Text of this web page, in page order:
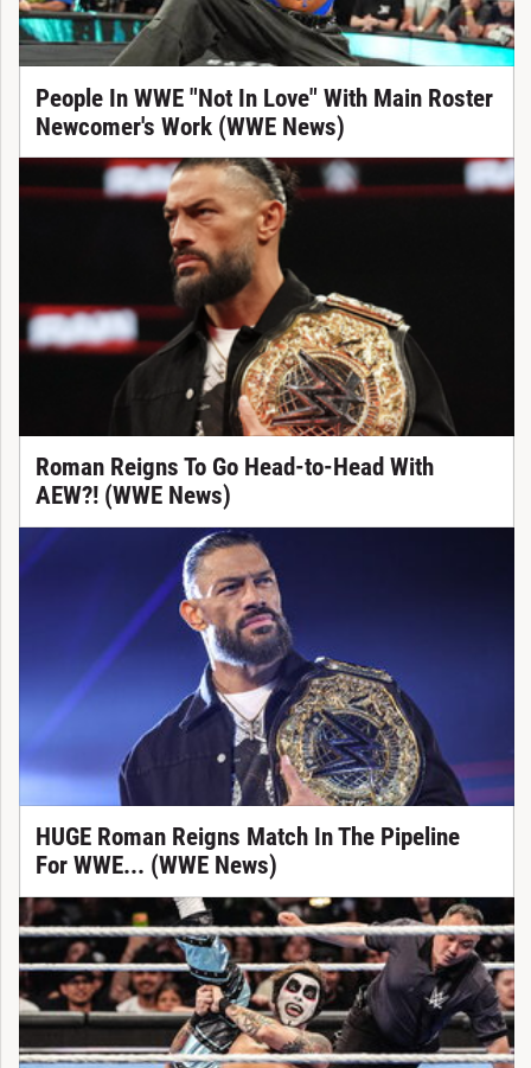
People In WWE "Not In Love" With Main Roster
Newcomer's Work (WWE News)
Roman Reigns To Go Head-to-Head With
AEW?! (WWE News)
HUGE Roman Reigns Match In The Pipeline
For WWE... (WWE News)